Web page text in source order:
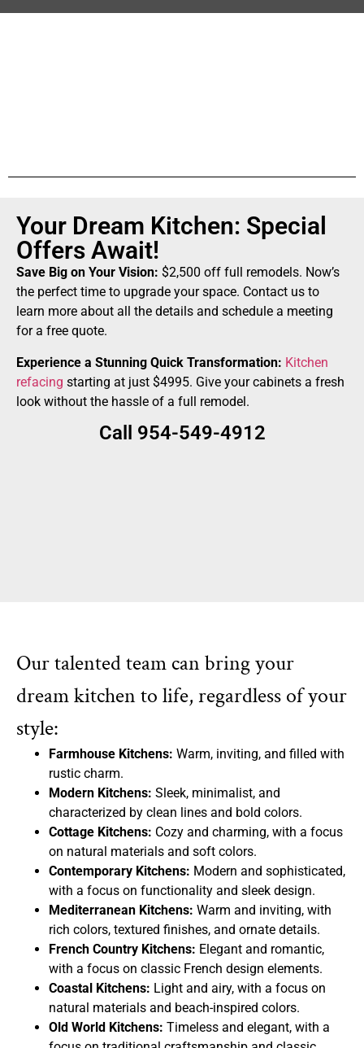
Your Dream Kitchen: Special
Offers Await!
Save Big on Your Vision: $2,500 off full remodels. Now’s
the perfect time to upgrade your space. Contact us to
learn more about all the details and schedule a meeting
for a free quote.
Experience a Stunning Quick Transformation: Kitchen
refacing starting at just $4995. Give your cabinets a fresh
look without the hassle of a full remodel.
Call 954-549-4912
Our talented team can bring your
dream kitchen to life, regardless of your
style:
Farmhouse Kitchens: Warm, inviting, and filled with
rustic charm.
Modern Kitchens: Sleek, minimalist, and
characterized by clean lines and bold colors.
Cottage Kitchens: Cozy and charming, with a focus
on natural materials and soft colors.
Contemporary Kitchens: Modern and sophisticated,
with a focus on functionality and sleek design.
Mediterranean Kitchens: Warm and inviting, with
rich colors, textured finishes, and ornate details.
French Country Kitchens: Elegant and romantic,
with a focus on classic French design elements.
Coastal Kitchens: Light and airy, with a focus on
natural materials and beach-inspired colors.
Old World Kitchens: Timeless and elegant, with a